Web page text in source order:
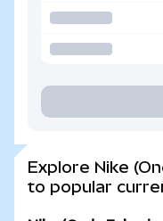
Explore Nike
to popular